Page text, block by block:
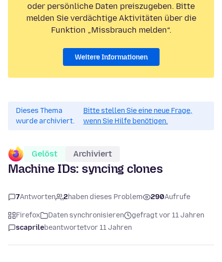
oder persönliche Daten preiszugeben. Bitte
melden Sie verdächtige Aktivitäten über die
Funktion „Missbrauch melden“.
Weitere Informationen
Dieses Thema
wurde archiviert.
Bitte stellen Sie eine neue Frage,
wenn Sie Hilfe benötigen.
Gelöst Archiviert
Machine IDs: syncing clones
7Antworten 2haben dieses Problem 290Aufrufe
Firefox Daten synchronisieren
gefragt vor 11 Jahren
scaprilebeantwortetvor 11 Jahren